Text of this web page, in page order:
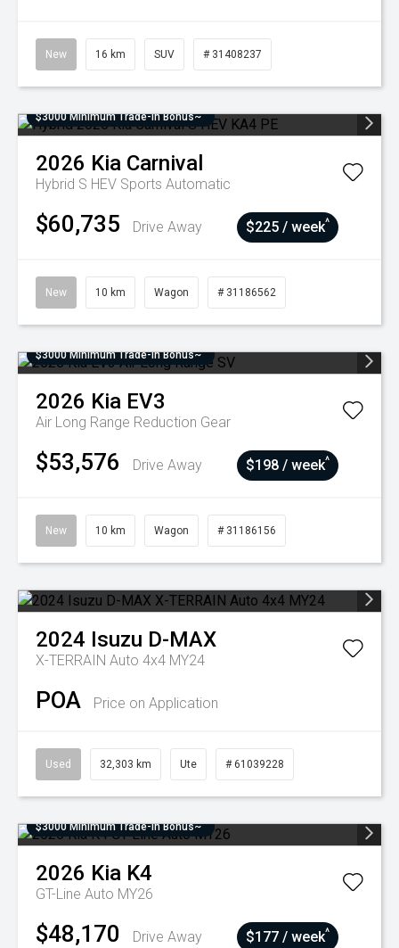
New 16 km SUV # 31408237
$3000 Minimum Trade-In Bonus~
2026 Kia Carnival
Hybrid S HEV Sports Automatic
$60,735 Drive Away $225 / week^
New 10 km Wagon # 31186562
$3000 Minimum Trade-In Bonus~
2026 Kia EV3
Air Long Range Reduction Gear
$53,576 Drive Away $198 / week^
New 10 km Wagon # 31186156
2024 Isuzu D-MAX
X-TERRAIN Auto 4x4 MY24
POA Price on Application
Used 32,303 km Ute # 61039228
$3000 Minimum Trade-In Bonus~
2026 Kia K4
GT-Line Auto MY26
$48,170 Drive Away $177 / week^